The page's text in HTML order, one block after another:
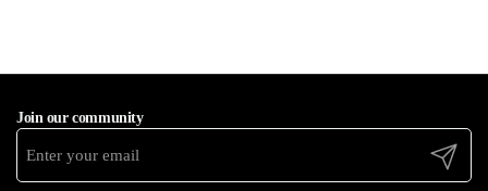
Join our community
Submit